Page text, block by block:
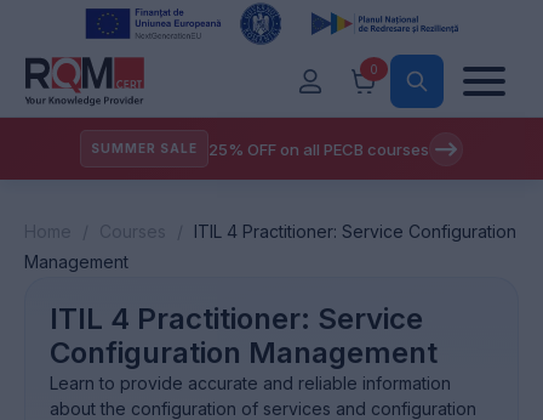
0
SUMMER SALE 25% OFF on all PECB courses
ITIL 4 Practitioner: Service Configuration
Management
ITIL 4 Practitioner: Service
Configuration Management
Learn to provide accurate and reliable information
about the configuration of services and configuration